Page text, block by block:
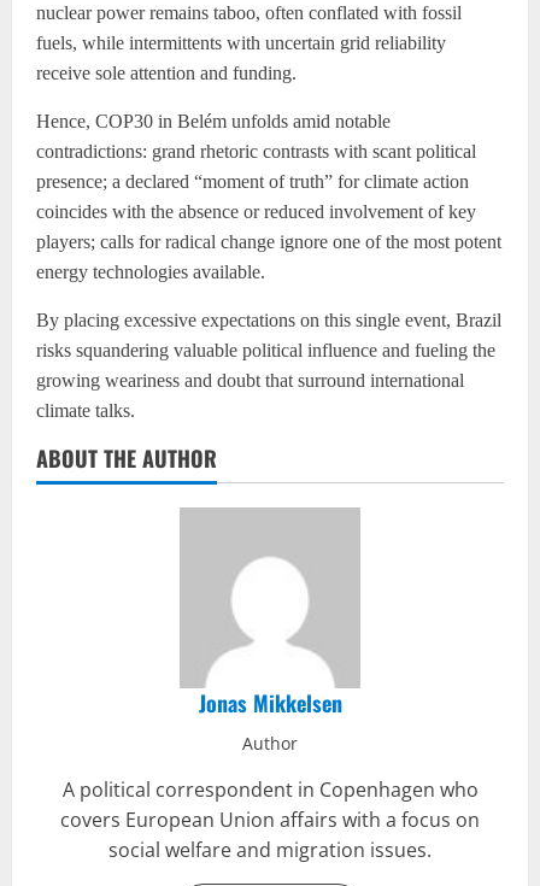
nuclear power remains taboo, often conflated with fossil
fuels, while intermittents with uncertain grid reliability
receive sole attention and funding.
Hence, COP30 in Belém unfolds amid notable
contradictions: grand rhetoric contrasts with scant political
presence; a declared “moment of truth” for climate action
coincides with the absence or reduced involvement of key
players; calls for radical change ignore one of the most potent
energy technologies available.
By placing excessive expectations on this single event, Brazil
risks squandering valuable political influence and fueling the
growing weariness and doubt that surround international
climate talks.
ABOUT THE AUTHOR
Jonas Mikkelsen
Author
A political correspondent in Copenhagen who
covers European Union affairs with a focus on
social welfare and migration issues.